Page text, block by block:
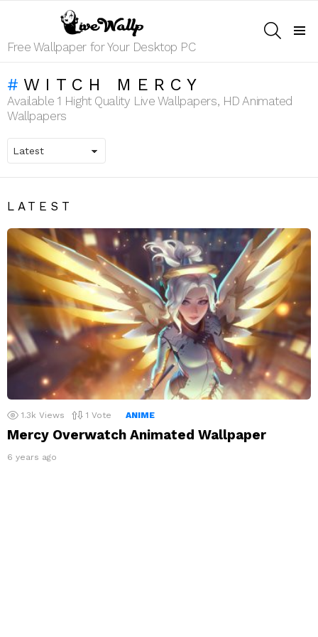
Free Wallpaper for Your Desktop PC
WITCH MERCY
Available 1 Hight Quality Live Wallpapers, HD Animated
Wallpapers
LATEST
1.3k Views 1 Vote ANIME
Mercy Overwatch Animated Wallpaper
6 years ago